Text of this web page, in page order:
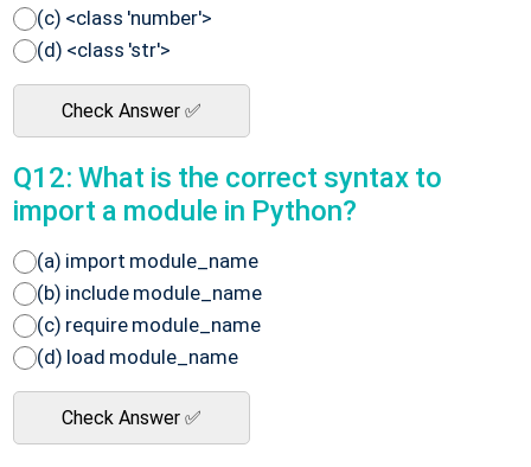
(c) <class 'number'>
(d) <class 'str'>
Check Answer ✅
Q12: What is the correct syntax to
import a module in Python?
(a) import module_name
(b) include module_name
(c) require module_name
(d) load module_name
Check Answer ✅